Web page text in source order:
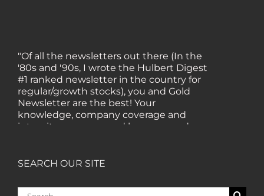
"Of all the newsletters out there (In the
'80s and '90s, I wrote the Hulbert Digest
#1 ranked newsletter in the country for
regular/growth stocks), you and Gold
Newsletter are the best! Your
knowledge, company coverage and
integrity are surpassed by none, and
“I am a recent subscriber. I have read a
SEARCH OUR SITE
Search